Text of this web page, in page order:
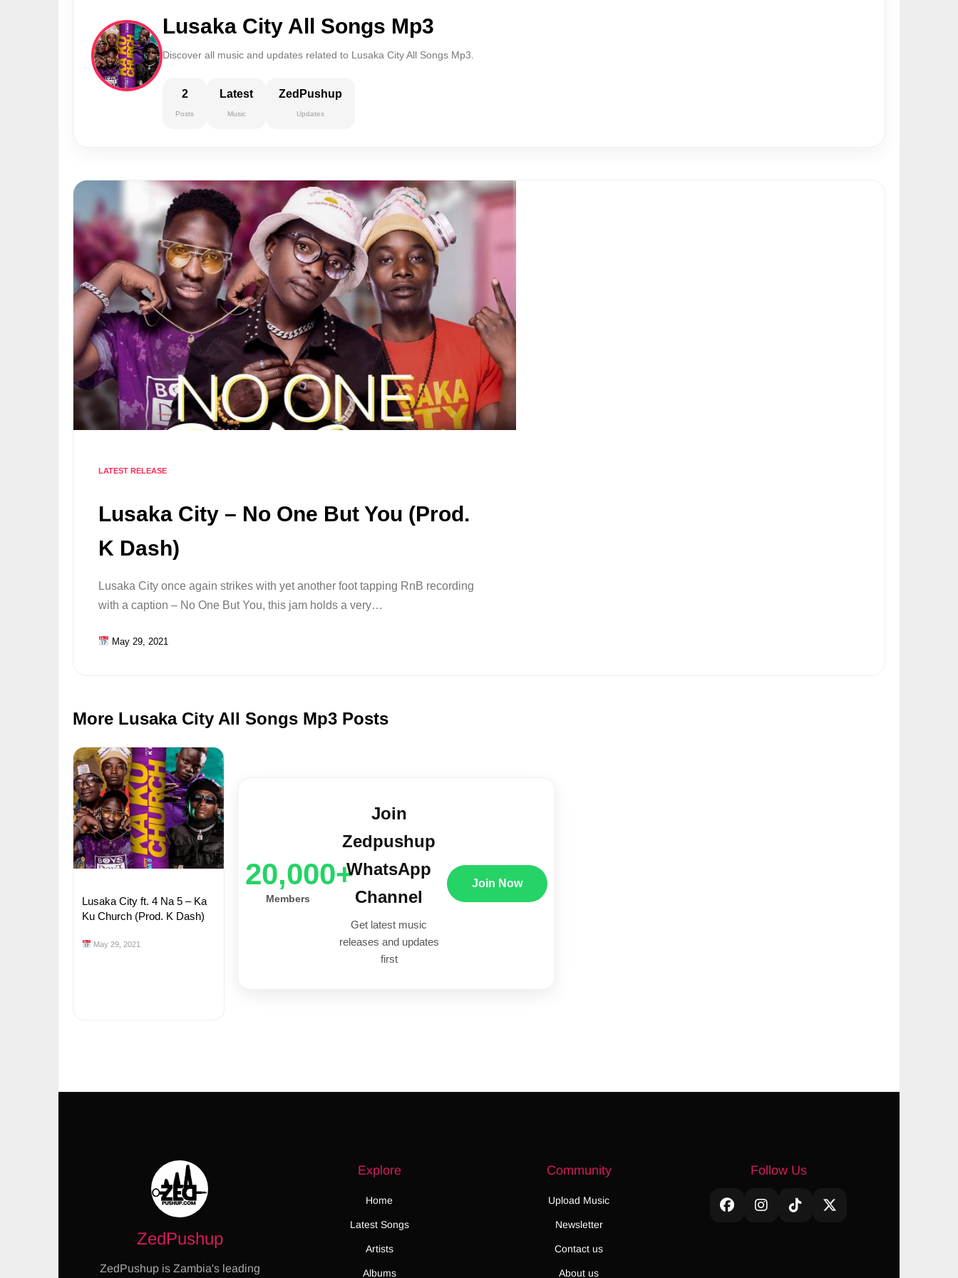
Lusaka City All Songs Mp3
Discover all music and updates related to Lusaka City All Songs Mp3.
2
Posts
Latest
Music
ZedPushup
Updates
LATEST RELEASE
Lusaka City – No One But You (Prod.
K Dash)
Lusaka City once again strikes with yet another foot tapping RnB recording
with a caption – No One But You, this jam holds a very…
May 29, 2021
More Lusaka City All Songs Mp3 Posts
Lusaka City ft. 4 Na 5 – Ka
Ku Church (Prod. K Dash)
May 29, 2021
20,000+
Members
Join
Zedpushup
WhatsApp
Channel
Get latest music
releases and updates
first
Join Now
ZedPushup
ZedPushup is Zambia's leading
Explore
Home
Latest Songs
Artists
Albums
Community
Upload Music
Newsletter
Contact us
About us
Follow Us